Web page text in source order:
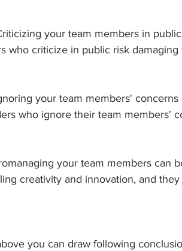
your team members in
who criticize in public risk
your team members'
who ignore their team members'
your team members can
creativity and innovation, and
you can draw following